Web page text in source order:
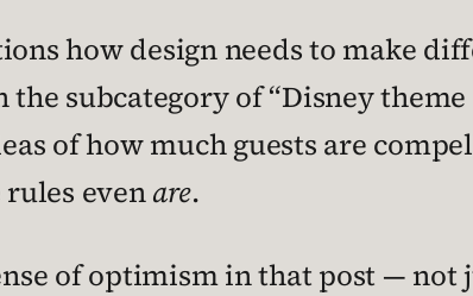
how design needs to make
subcategory of “Disney
of how much guests are
evenare.
of optimism in that post — not